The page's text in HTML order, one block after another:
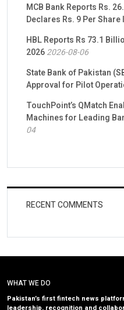
MCB Bank Reports Rs.
Declares Rs. 9 Per
HBL Reports Rs 73.1
20262026-08-06
State Bank of Pakistan
Approval for Pilot
TouchPoint’s QMatch
Machines for Leading
04
RECENT COMMENTS
WHAT WE DO
Pakistan’s first fintech news
leadership, recognition and